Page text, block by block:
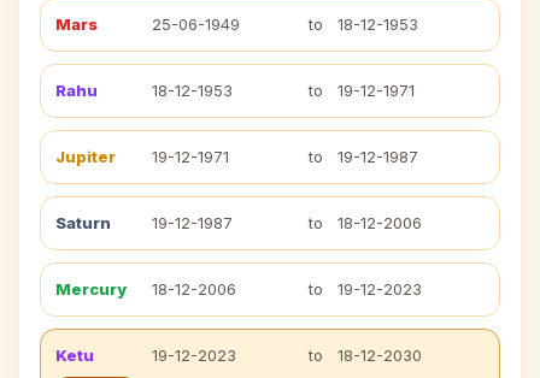
Mars 25-06-1949 to 18-12-1953
Rahu 18-12-1953 to 19-12-1971
Jupiter 19-12-1971 to 19-12-1987
Saturn 19-12-1987 to 18-12-2006
Mercury 18-12-2006 to 19-12-2023
Ketu 19-12-2023 to 18-12-2030